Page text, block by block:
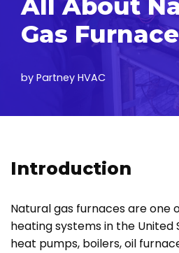
All About
Gas
by Partney HVAC
Introduction
Natural gas furnaces are one
heating systems in the United
heat pumps, boilers, oil